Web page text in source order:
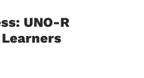
UNO-R